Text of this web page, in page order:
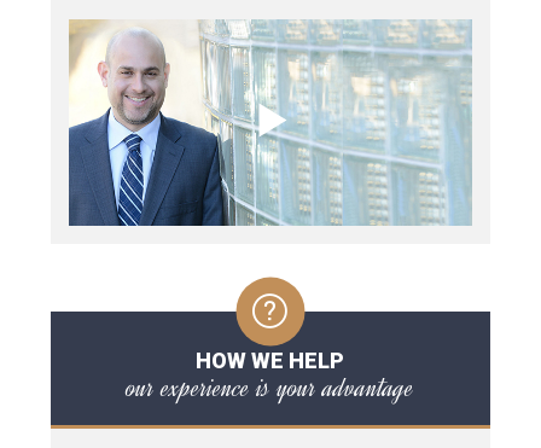
HOW WE HELP
our experience is your advantage